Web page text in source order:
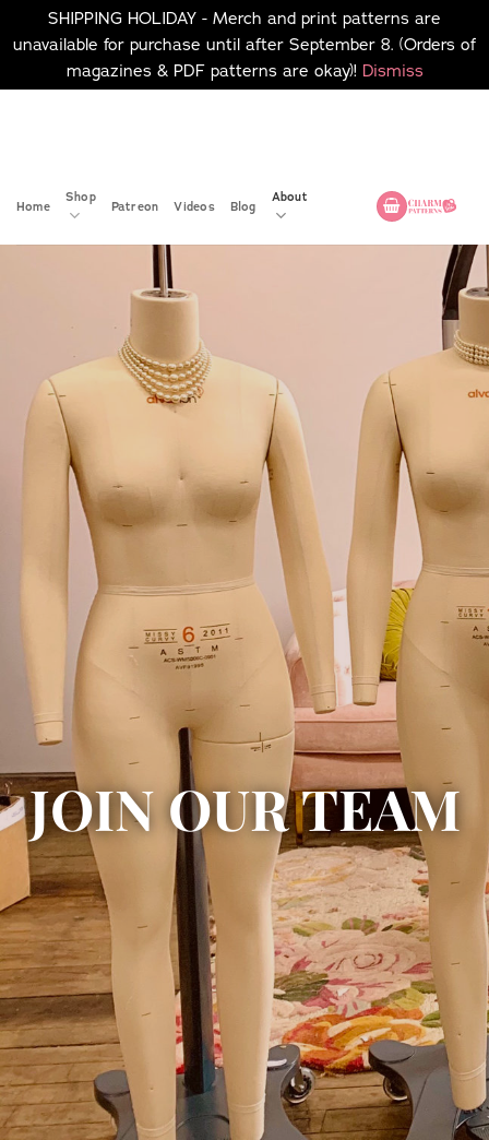
SHIPPING HOLIDAY - Merch and print patterns are
unavailable for purchase until after September 8. (Orders of
magazines & PDF patterns are okay)! Dismiss
Home
Shop
Patreon Videos Blog
About
JOIN OUR TEAM